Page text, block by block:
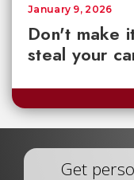
Don't make
steal your
January 9, 2026
Get